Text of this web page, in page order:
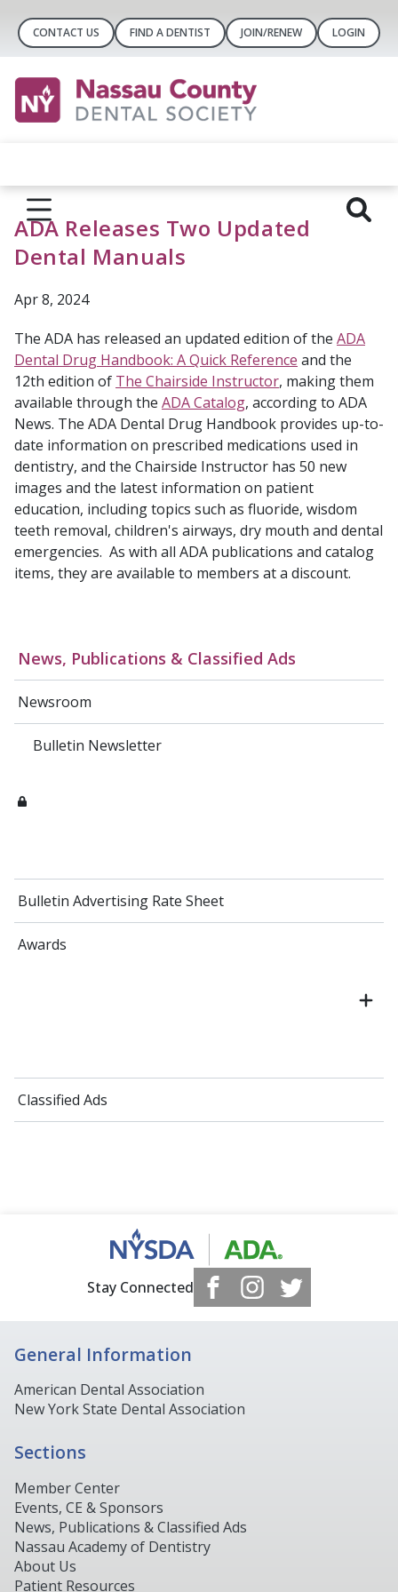
CONTACT US FIND A DENTIST JOIN/RENEW LOGIN
News, Publications & Classified Ads
Newsroom
Bulletin Newsletter
Bulletin Advertising Rate Sheet
Awards
Classified Ads
ADA Releases Two Updated
Dental Manuals
Apr 8, 2024
The ADA has released an updated edition of the ADA
Dental Drug Handbook: A Quick Reference and the
12th edition of The Chairside Instructor, making them
available through the ADA Catalog, according to ADA
News. The ADA Dental Drug Handbook provides up-to-
date information on prescribed medications used in
dentistry, and the Chairside Instructor has 50 new
images and the latest information on patient
education, including topics such as fluoride, wisdom
teeth removal, children's airways, dry mouth and dental
emergencies. As with all ADA publications and catalog
items, they are available to members at a discount.
Stay Connected
General Information
American Dental Association
New York State Dental Association
Sections
Member Center
Events, CE & Sponsors
News, Publications & Classified Ads
Nassau Academy of Dentistry
About Us
Patient Resources